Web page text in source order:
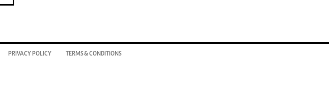
PRIVACY POLICY TERMS & CONDITIONS